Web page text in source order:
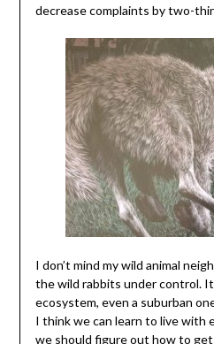
decrease complaints by two-
I don’t mind my wild animal
the wild rabbits under control.
ecosystem, even a suburban
I think we can learn to live with
we should figure out how to get